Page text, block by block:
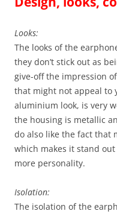
Looks:
The looks of the
they don’t stick out as
give-off the impression
that might not appeal to
aluminium look, is very
the housing is metallic
do also like the fact that
which makes it stand
more personality.
Isolation:
The isolation of the